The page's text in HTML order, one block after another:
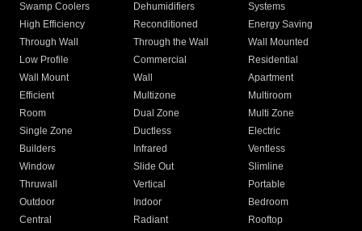
Swamp Coolers Dehumidifiers
Systems
High Efficiency
Reconditioned
Energy Saving
Through Wall
Through the Wall
Wall Mounted
Low Profile
Commercial
Residential
Wall Mount
Wall
Apartment
Efficient
Multizone
Multiroom
Room
Dual Zone
Multi Zone
Single Zone
Ductless
Electric
Builders
Infrared
Ventless
Window
Slide Out
Slimline
Thruwall
Vertical
Portable
Outdoor
Indoor
Bedroom
Central
Radiant
Rooftop